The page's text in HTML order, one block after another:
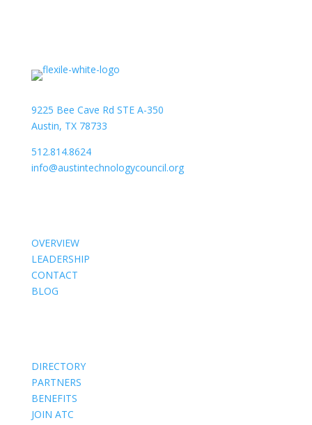
9225 Bee Cave Rd STE A-350
Austin, TX 78733
512.814.8624
info@austintechnologycouncil.org
OVERVIEW
LEADERSHIP
CONTACT
BLOG
DIRECTORY
PARTNERS
BENEFITS
JOIN ATC